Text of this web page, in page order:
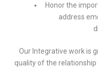
Honor the
address
Our Integrative work is
quality of the